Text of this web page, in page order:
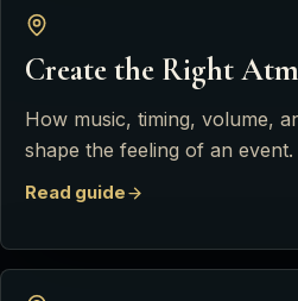
Create the Right
How music, timing, volume,
shape the feeling of an event.
Read guide